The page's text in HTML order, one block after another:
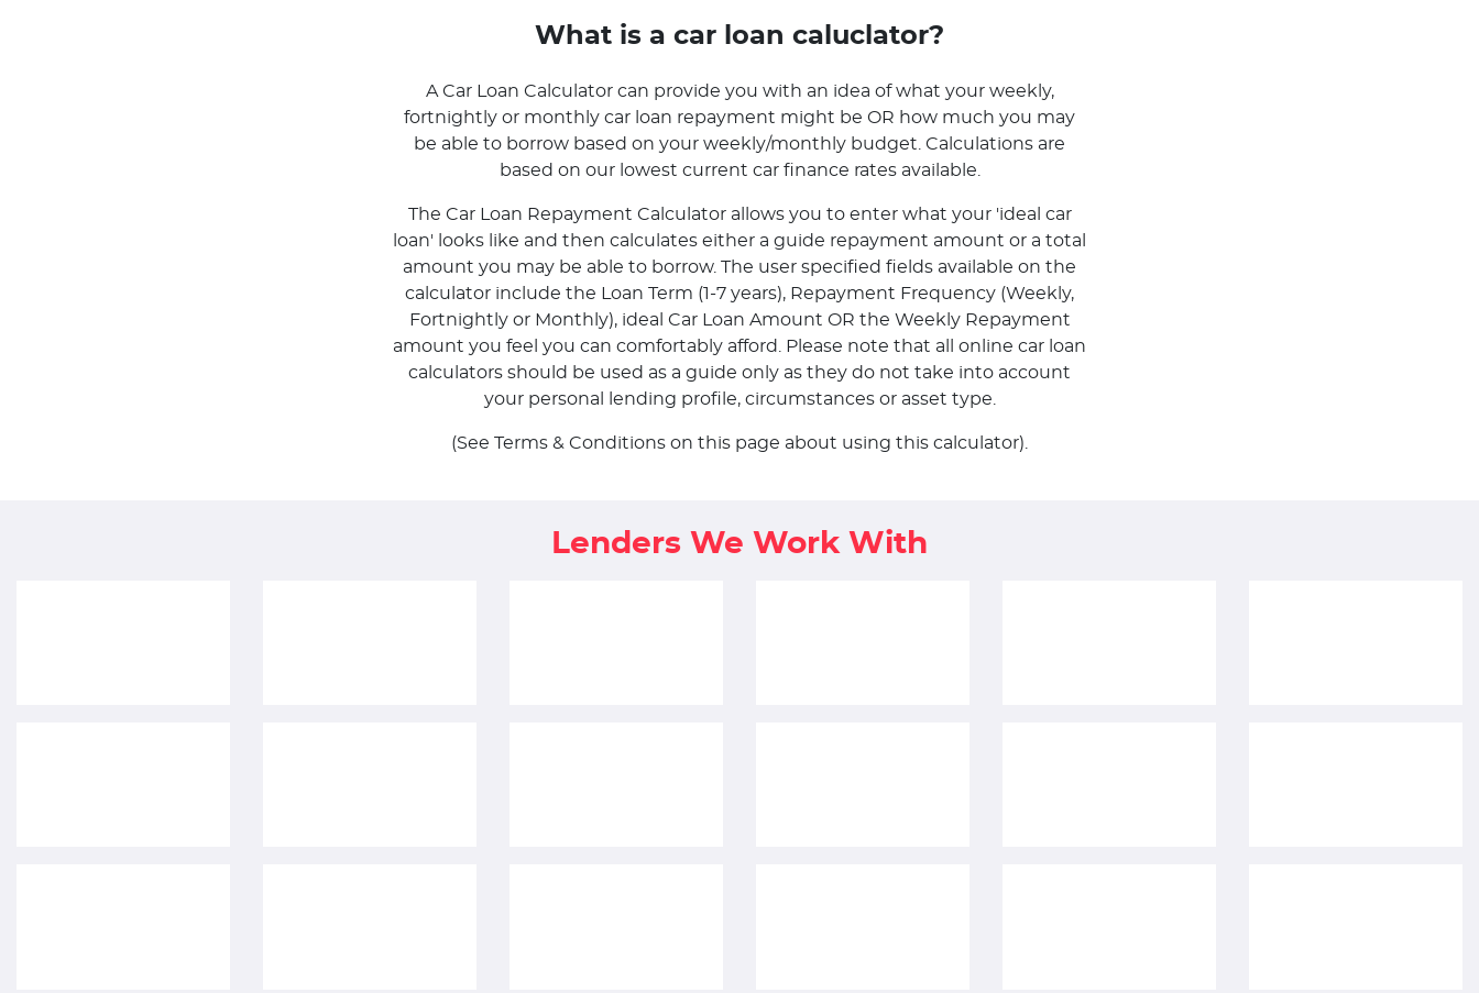
What is a car loan caluclator?
A Car Loan Calculator can provide you with an idea of what your weekly,
fortnightly or monthly car loan repayment might be OR how much you may
be able to borrow based on your weekly/monthly budget. Calculations are
based on our lowest current car finance rates available.
The Car Loan Repayment Calculator allows you to enter what your 'ideal car
loan' looks like and then calculates either a guide repayment amount or a total
amount you may be able to borrow. The user specified fields available on the
calculator include the Loan Term (1-7 years), Repayment Frequency (Weekly,
Fortnightly or Monthly), ideal Car Loan Amount OR the Weekly Repayment
amount you feel you can comfortably afford. Please note that all online car loan
calculators should be used as a guide only as they do not take into account
your personal lending profile, circumstances or asset type.
(See Terms & Conditions on this page about using this calculator).
Lenders We Work With